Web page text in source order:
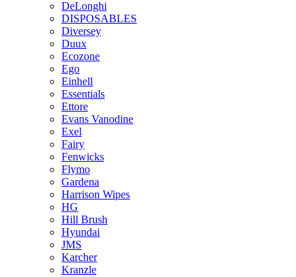
DeLonghi
DISPOSABLES
Diversey
Duux
Ecozone
Ego
Einhell
Essentials
Ettore
Evans Vanodine
Exel
Fairy
Fenwicks
Flymo
Gardena
Harrison Wipes
HG
Hill Brush
Hyundai
JMS
Karcher
Kranzle